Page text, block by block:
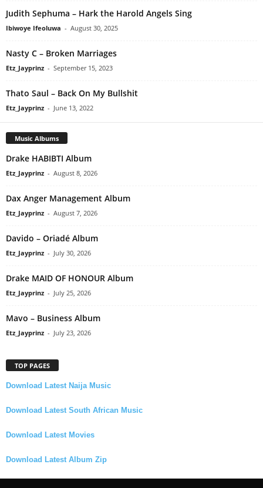
Judith Sephuma – Hark the Harold Angels Sing
Ibiwoye Ifeoluwa - August 30, 2025
Nasty C – Broken Marriages
Etz_Jayprinz - September 15, 2023
Thato Saul – Back On My Bullshit
Etz_Jayprinz - June 13, 2022
Music Albums
Drake HABIBTI Album
Etz_Jayprinz - August 8, 2026
Dax Anger Management Album
Etz_Jayprinz - August 7, 2026
Davido – Oriadé Album
Etz_Jayprinz - July 30, 2026
Drake MAID OF HONOUR Album
Etz_Jayprinz - July 25, 2026
Mavo – Business Album
Etz_Jayprinz - July 23, 2026
TOP PAGES
Download Latest Naija Music
Download Latest South African Music
Download Latest Movies
Download Latest Album Zip